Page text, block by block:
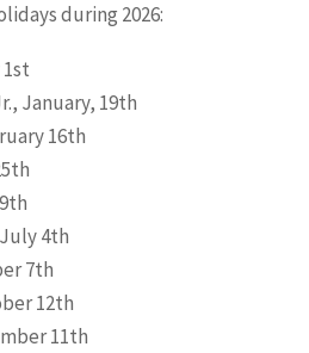
during 2026:
January, 19th
16th
4th
7th
12th
11th